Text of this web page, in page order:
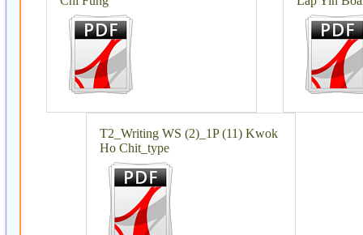
T2_Writing WS (2)_1P (11) Kwok
Ho Chit_type